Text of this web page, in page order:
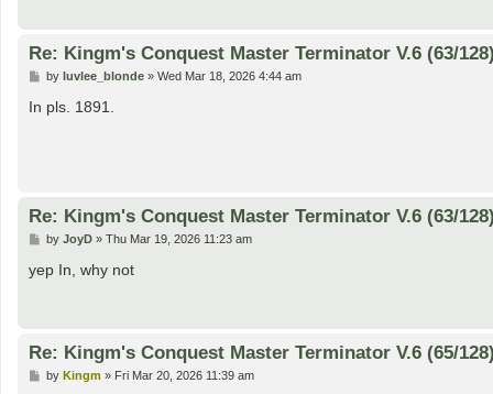
Re: Kingm's Conquest Master Terminator V.6 (63/
P
s
by luvlee_blonde» Wed Mar 18, 2026 4:44 am
In pls. 1891.
Re: Kingm's Conquest Master Terminator V.6 (63/
P
s
by JoyD» Thu Mar 19, 2026 11:23 am
yep In, why not
Re: Kingm's Conquest Master Terminator V.6 (65/
Pby Kingm » Fri Mar 20, 2026 11:39 am